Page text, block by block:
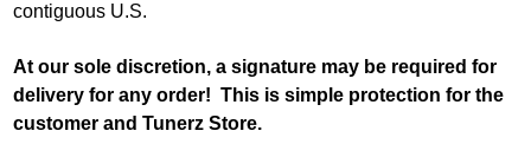
contiguous U.S.
At our sole discretion, a signature may be required for
delivery for any order! This is simple protection for the
customer and Tunerz Store.